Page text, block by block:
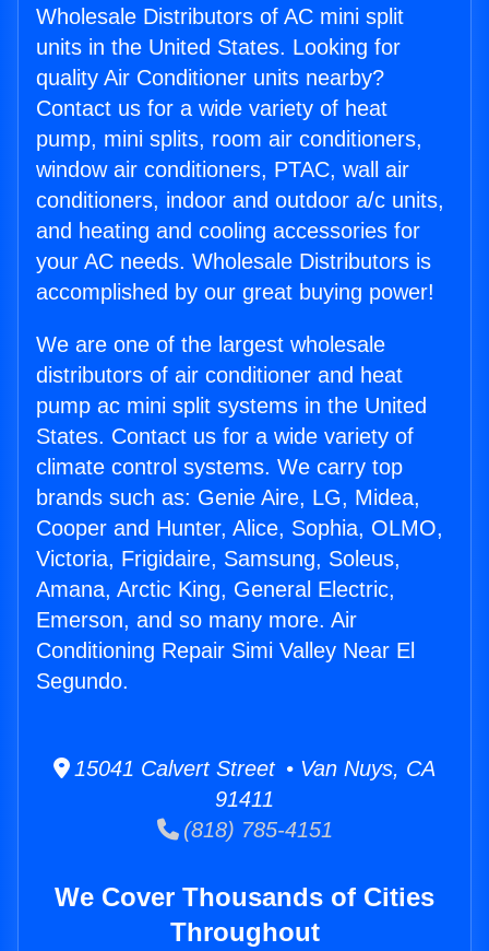
Wholesale Distributors of AC mini split
units in the United States. Looking for
quality Air Conditioner units nearby?
Contact us for a wide variety of heat
pump, mini splits, room air conditioners,
window air conditioners, PTAC, wall air
conditioners, indoor and outdoor a/c units,
and heating and cooling accessories for
your AC needs. Wholesale Distributors is
accomplished by our great buying power!
We are one of the largest wholesale
distributors of air conditioner and heat
pump ac mini split systems in the United
States. Contact us for a wide variety of
climate control systems. We carry top
brands such as: Genie Aire, LG, Midea,
Cooper and Hunter, Alice, Sophia, OLMO,
Victoria, Frigidaire, Samsung, Soleus,
Amana, Arctic King, General Electric,
Emerson, and so many more. Air
Conditioning Repair Simi Valley Near El
Segundo.
15041 Calvert Street • Van Nuys, CA
91411
(818) 785-4151
We Cover Thousands of Cities
Throughout